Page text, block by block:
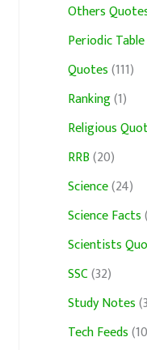
Others
Periodic Table
Quotes(111)
Ranking(1)
Religious
RRB(20)
Science(24)
Science Facts
Scientists
SSC(32)
Study Notes
Tech Feeds